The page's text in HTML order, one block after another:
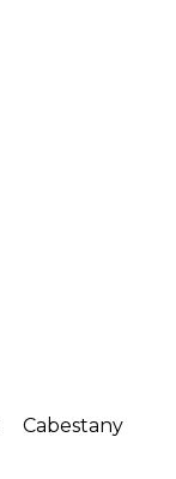
Cabestany